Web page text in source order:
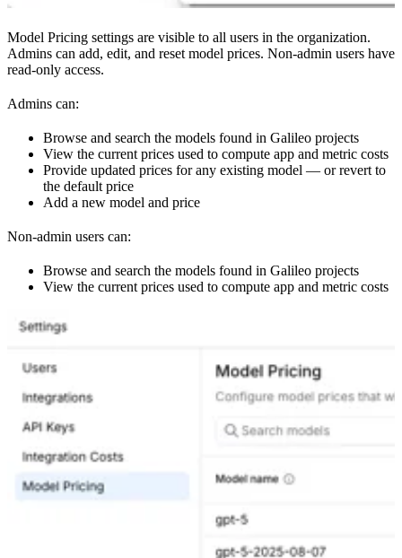
Model Pricing settings are visible to all users in the organization.
Admins can add, edit, and reset model prices. Non-admin users have
read-only access.
Admins can:
Browse and search the models found in Galileo projects
View the current prices used to compute app and metric costs
Provide updated prices for any existing model — or revert to
the default price
Add a new model and price
Non-admin users can:
Browse and search the models found in Galileo projects
View the current prices used to compute app and metric costs